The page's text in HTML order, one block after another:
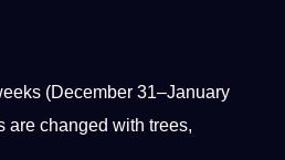
(December 31–January
are changed with trees,